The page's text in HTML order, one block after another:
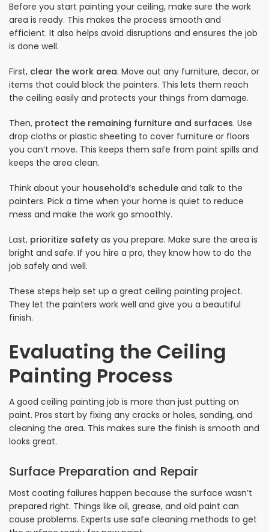
Before you start painting your ceiling, make sure the work
area is ready. This makes the process smooth and
efficient. It also helps avoid disruptions and ensures the job
is done well.
First, clear the work area. Move out any furniture, decor, or
items that could block the painters. This lets them reach
the ceiling easily and protects your things from damage.
Then, protect the remaining furniture and surfaces. Use
drop cloths or plastic sheeting to cover furniture or floors
you can’t move. This keeps them safe from paint spills and
keeps the area clean.
Think about your household’s schedule and talk to the
painters. Pick a time when your home is quiet to reduce
mess and make the work go smoothly.
Last, prioritize safety as you prepare. Make sure the area is
bright and safe. If you hire a pro, they know how to do the
job safely and well.
These steps help set up a great ceiling painting project.
They let the painters work well and give you a beautiful
finish.
Evaluating the Ceiling
Painting Process
A good ceiling painting job is more than just putting on
paint. Pros start by fixing any cracks or holes, sanding, and
cleaning the area. This makes sure the finish is smooth and
looks great.
Surface Preparation and Repair
Most coating failures happen because the surface wasn’t
prepared right. Things like oil, grease, and old paint can
cause problems. Experts use safe cleaning methods to get